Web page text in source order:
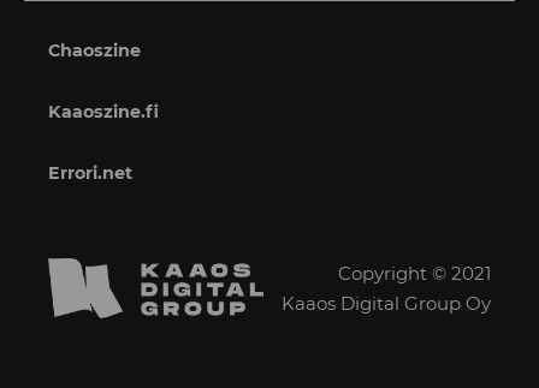
Chaoszine
Kaaoszine.fi
Errori.net
Copyright © 2021
Kaaos Digital Group Oy